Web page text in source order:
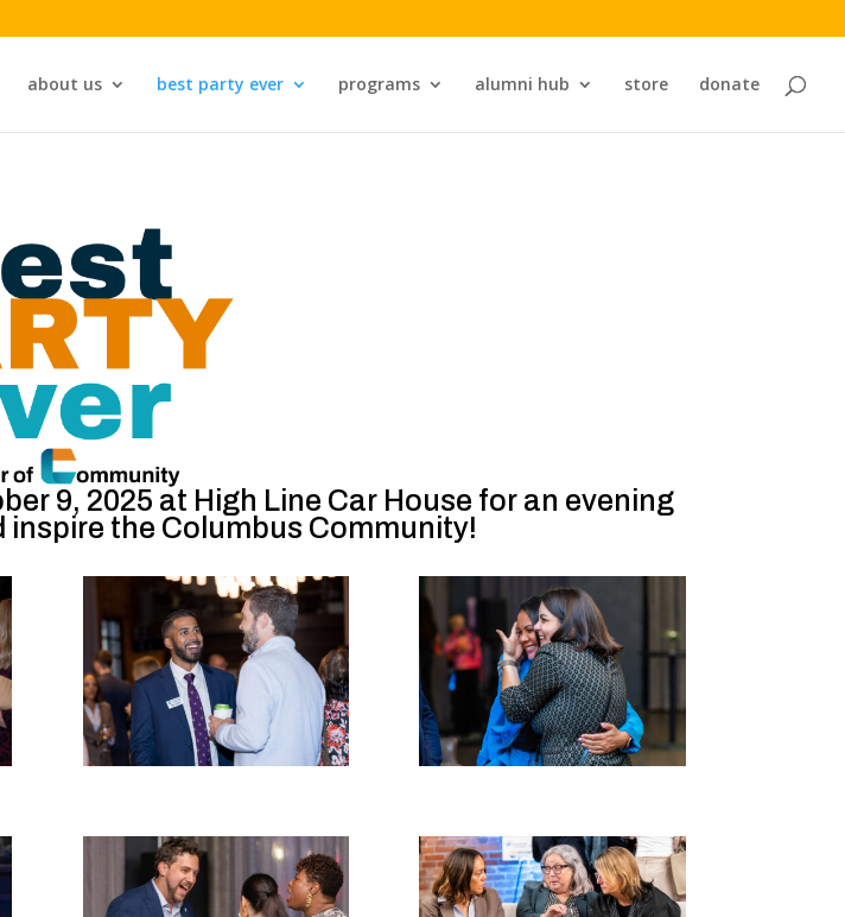
about us best party ever programs alumni hub store donate
9, 2025 at High Line Car House for an evening
the Columbus Community!